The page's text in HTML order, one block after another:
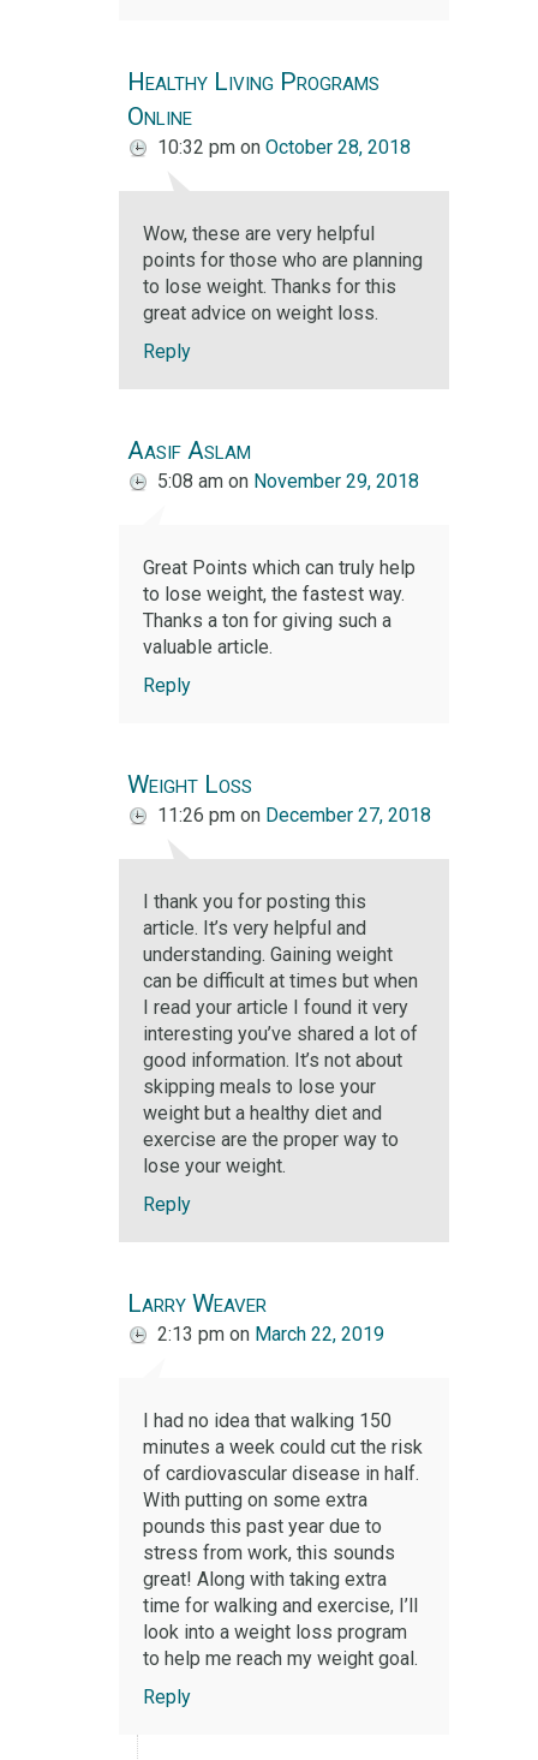
Healthy Living Programs
Online
10:32 pm on October 28, 2018
Wow, these are very helpful
points for those who are planning
to lose weight. Thanks for this
great advice on weight loss.
Reply
Aasif Aslam
5:08 am on November 29, 2018
Great Points which can truly help
to lose weight, the fastest way.
Thanks a ton for giving such a
valuable article.
Reply
Weight Loss
11:26 pm on December 27, 2018
I thank you for posting this
article. It’s very helpful and
understanding. Gaining weight
can be difficult at times but when
I read your article I found it very
interesting you’ve shared a lot of
good information. It’s not about
skipping meals to lose your
weight but a healthy diet and
exercise are the proper way to
lose your weight.
Reply
Larry Weaver
2:13 pm on March 22, 2019
I had no idea that walking 150
minutes a week could cut the risk
of cardiovascular disease in half.
With putting on some extra
pounds this past year due to
stress from work, this sounds
great! Along with taking extra
time for walking and exercise, I’ll
look into a weight loss program
to help me reach my weight goal.
Reply